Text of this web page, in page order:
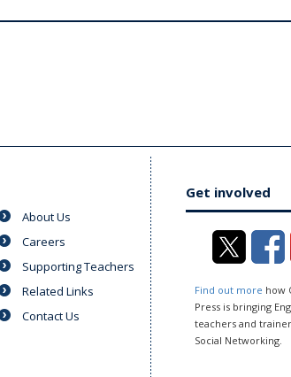
About Us
Careers
Supporting Teachers
Related Links
Contact Us
Get involved
Find out more how
Press is bringing
teachers and
Social Networking.